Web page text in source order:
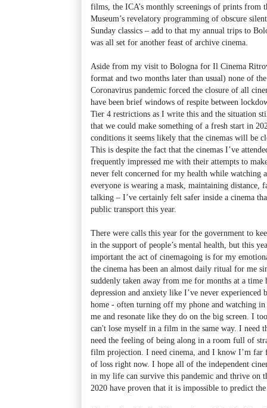
films, the ICA’s monthly screenings of prints from
Museum’s revelatory programming of obscure
Sunday classics – add to that my annual trips to
was all set for another feast of archive cinema.
Aside from my visit to Bologna for Il Cinema
format and two months later than usual) none of
Coronavirus pandemic forced the closure of all
have been brief windows of respite between
Tier 4 restrictions as I write this and the situation
that we could make something of a fresh start in
conditions it seems likely that the cinemas will be
This is despite the fact that the cinemas I’ve
frequently impressed me with their attempts to
never felt concerned for my health while watching
everyone is wearing a mask, maintaining distance,
talking – I’ve certainly felt safer inside a cinema
public transport this year.
There were calls this year for the government to
in the support of people’s mental health, but this
important the act of cinemagoing is for my
the cinema has been an almost daily ritual for me
suddenly taken away from me for months at a time
depression and anxiety like I’ve never
home - often turning off my phone and watching
me and resonate like they do on the big screen. I
can't lose myself in a film in the same way. I need
need the feeling of being along in a room full of
film projection. I need cinema, and I know I’m far
of loss right now. I hope all of the independent
in my life can survive this pandemic and thrive on
2020 have proven that it is impossible to predict